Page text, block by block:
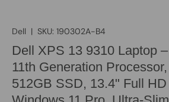
Dell | SKU: 190302A-B4
Dell XPS 13 9310 Laptop
11th Generation
512GB SSD, 13.4" Full HD